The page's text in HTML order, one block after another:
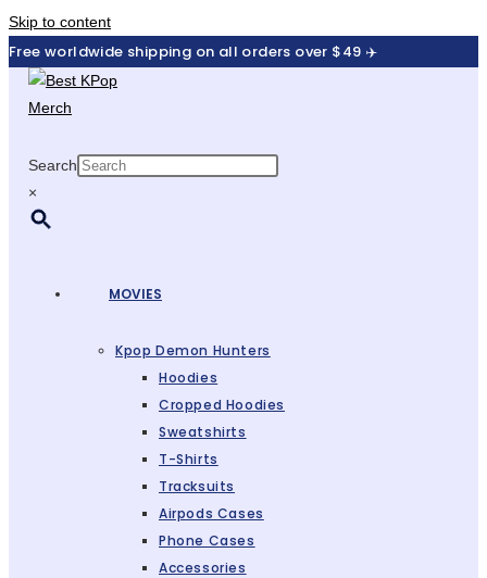
Skip to content
Free worldwide shipping on all orders over $49 ✈️
Search
×
MOVIES
Kpop Demon Hunters
Hoodies
Cropped Hoodies
Sweatshirts
T-Shirts
Tracksuits
Airpods Cases
Phone Cases
Accessories